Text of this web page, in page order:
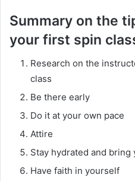
Summary on the
your first spin
Research on the
class
Be there early
Do it at your own pace
Attire
Stay hydrated and bring
Have faith in yourself